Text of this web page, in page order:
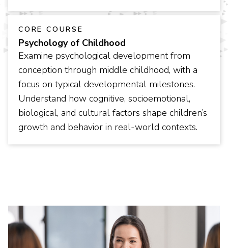
CORE COURSE
Psychology of Childhood
Examine psychological development from
conception through middle childhood, with a
focus on typical developmental milestones.
Understand how cognitive, socioemotional,
biological, and cultural factors shape children’s
growth and behavior in real-world contexts.